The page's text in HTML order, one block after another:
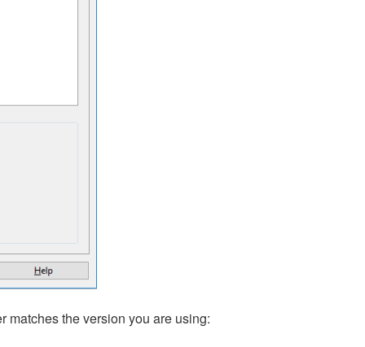
matches the version you are using: